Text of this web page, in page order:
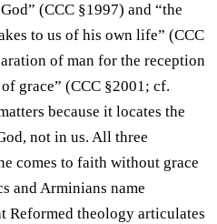
(CCC §1997) and “the
to us of his own life” (CCC
of man for the reception
grace” (CCC §2001; cf.
because it locates the
not in us. All three
comes to faith without grace
and Arminians name
Reformed theology articulates